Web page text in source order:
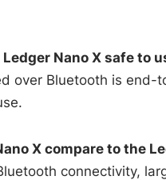
Nano X safe to
over Bluetooth is
X compare to the
connectivity,